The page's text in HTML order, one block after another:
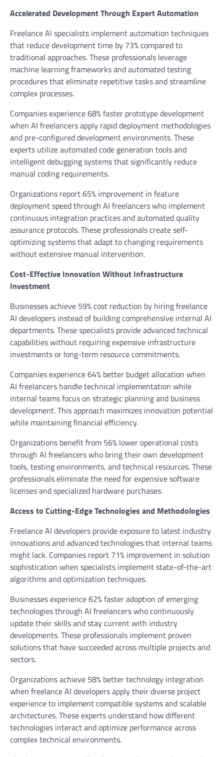
Accelerated Development Through Expert Automation
Freelance AI specialists implement automation techniques
that reduce development time by 73% compared to
traditional approaches. These professionals leverage
machine learning frameworks and automated testing
procedures that eliminate repetitive tasks and streamline
complex processes.
Companies experience 68% faster prototype development
when AI freelancers apply rapid deployment methodologies
and pre-configured development environments. These
experts utilize automated code generation tools and
intelligent debugging systems that significantly reduce
manual coding requirements.
Organizations report 65% improvement in feature
deployment speed through AI freelancers who implement
continuous integration practices and automated quality
assurance protocols. These professionals create self-
optimizing systems that adapt to changing requirements
without extensive manual intervention.
Cost-Effective Innovation Without Infrastructure
Investment
Businesses achieve 59% cost reduction by hiring freelance
AI developers instead of building comprehensive internal AI
departments. These specialists provide advanced technical
capabilities without requiring expensive infrastructure
investments or long-term resource commitments.
Companies experience 64% better budget allocation when
AI freelancers handle technical implementation while
internal teams focus on strategic planning and business
development. This approach maximizes innovation potential
while maintaining financial efficiency.
Organizations benefit from 56% lower operational costs
through AI freelancers who bring their own development
tools, testing environments, and technical resources. These
professionals eliminate the need for expensive software
licenses and specialized hardware purchases.
Access to Cutting-Edge Technologies and Methodologies
Freelance AI developers provide exposure to latest industry
innovations and advanced technologies that internal teams
might lack. Companies report 71% improvement in solution
sophistication when specialists implement state-of-the-art
algorithms and optimization techniques.
Businesses experience 62% faster adoption of emerging
technologies through AI freelancers who continuously
update their skills and stay current with industry
developments. These professionals implement proven
solutions that have succeeded across multiple projects and
sectors.
Organizations achieve 58% better technology integration
when freelance AI developers apply their diverse project
experience to implement compatible systems and scalable
architectures. These experts understand how different
technologies interact and optimize performance across
complex technical environments.